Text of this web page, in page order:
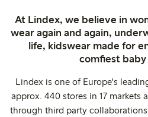
At Lindex, we believe in
wear again and again,
life, kidswear made for
comfiest
Lindex is one of Europe's
approx. 440 stores in 17 markets
through third party